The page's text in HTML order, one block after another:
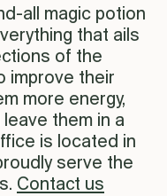
all magic potion
that ails
of the
improve their
more energy,
them in a
is located in
serve the
Contact us